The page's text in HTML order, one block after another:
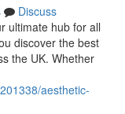
Discuss
ultimate hub for all
discover the best
the UK. Whether
aesthetic-